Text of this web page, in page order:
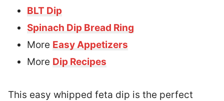
BLT Dip
Spinach Dip Bread Ring
More Easy Appetizers
More Dip Recipes
This easy whipped feta dip is the perfect